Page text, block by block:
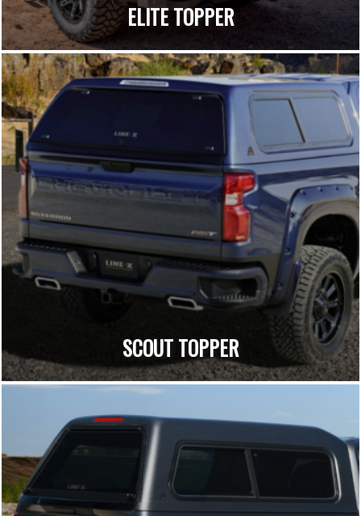
ELITE TOPPER
SCOUT TOPPER